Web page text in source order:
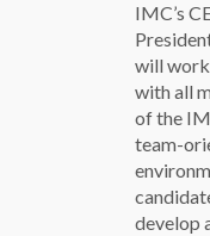
IMC’s
will
with all
of the
team-
develop